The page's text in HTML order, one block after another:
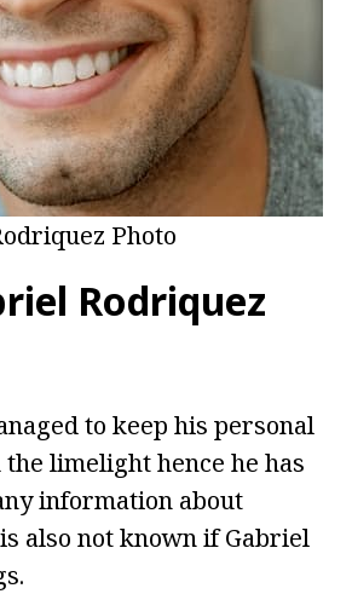
Photo
Rodriquez
to keep his personal
limelight hence he has
information about
also not known if Gabriel